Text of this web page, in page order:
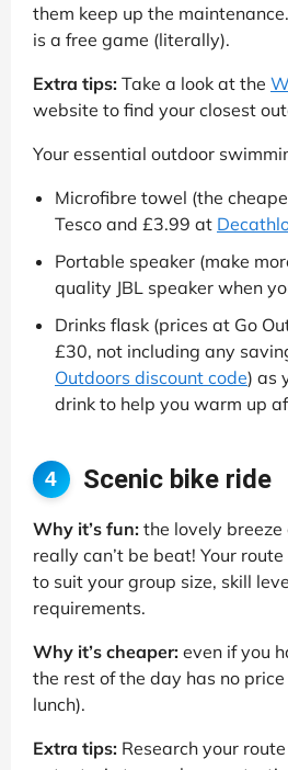
them keep up the
is a free game (literally).
Extra tips: Take a look at the
website to find your closest
Your essential outdoor
Microfibre towel (the
Tesco and £3.99 at
Portable speaker (make
quality JBL speaker when
Drinks flask (prices at Go
£30, not including any
Outdoors discount code) as
drink to help you warm up
4 Scenic bike ride
Why it’s fun: the lovely
really can’t be beat! Your
to suit your group size, skill
requirements.
Why it’s cheaper: even if you
the rest of the day has no
lunch).
Extra tips: Research your